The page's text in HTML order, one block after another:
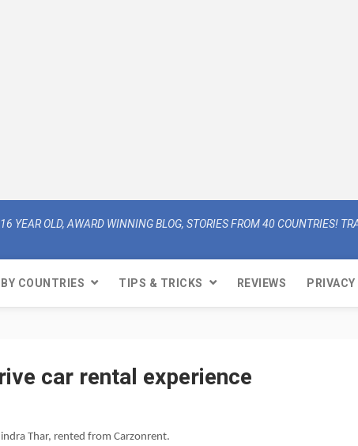
16 YEAR OLD, AWARD WINNING BLOG, STORIES FROM 40 COUNTRIES!
BY COUNTRIES TIPS & TRICKS REVIEWS
car rental experience
Thar, rented from Carzonrent.